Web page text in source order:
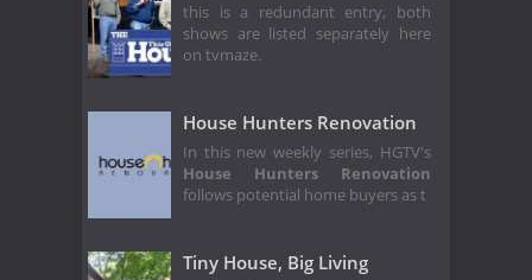
this is a redundant entry, both
shows are listed separately here
on tvmaze.
House Hunters Renovation
In this new weekly series, HGTV's
House Hunters Renovation
follows potential home buyers as t
Tiny House, Big Living